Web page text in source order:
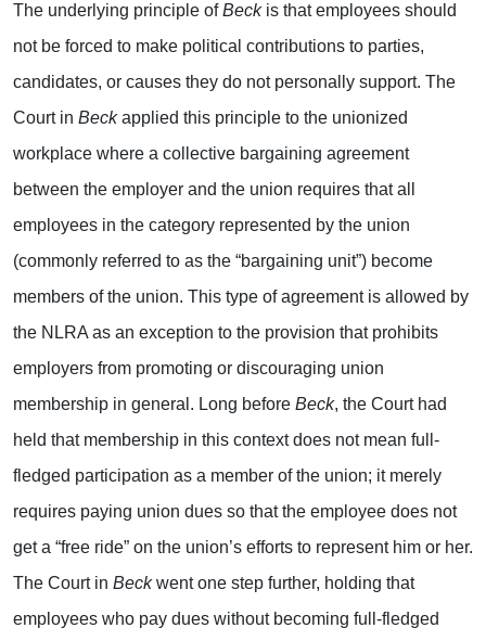
The underlying principle ofBeckis that employees should
not be forced to make political contributions to parties,
candidates, or causes they do not personally support. The
Court in Beckapplied this principle to the unionized
workplace where a collective bargaining agreement
between the employer and the union requires that all
employees in the category represented by the union
(commonly referred to as the “bargaining unit”) become
members of the union. This type of agreement is allowed by
the NLRA as an exception to the provision that prohibits
employers from promoting or discouraging union
membership in general. Long before Beck, the Court had
held that membership in this context does not mean full-
fledged participation as a member of the union; it merely
requires paying union dues so that the employee does not
get a “free ride” on the union’s efforts to represent him or her.
The Court in Beckwent one step further, holding that
employees who pay dues without becoming full-fledged